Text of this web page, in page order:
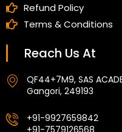
Refund Policy
Terms & Conditions
Reach Us At
QF44+7M9, SAS
Gangori, 249193
+91-9927659842
+91-7579126568